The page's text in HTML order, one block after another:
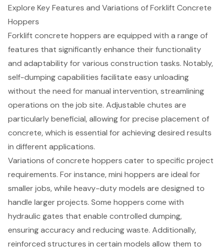
Explore Key Features and Variations of Forklift Concrete
Hoppers
Forklift concrete hoppers are equipped with a range of
features that significantly enhance their functionality
and adaptability for various construction tasks. Notably,
self-dumping capabilities facilitate easy unloading
without the need for manual intervention, streamlining
operations on the job site. Adjustable chutes are
particularly beneficial, allowing for precise placement of
concrete, which is essential for achieving desired results
in different applications.
Variations of concrete hoppers cater to specific project
requirements. For instance, mini hoppers are ideal for
smaller jobs, while heavy-duty models are designed to
handle larger projects. Some hoppers come with
hydraulic gates that enable controlled dumping,
ensuring accuracy and reducing waste. Additionally,
reinforced structures in certain models allow them to